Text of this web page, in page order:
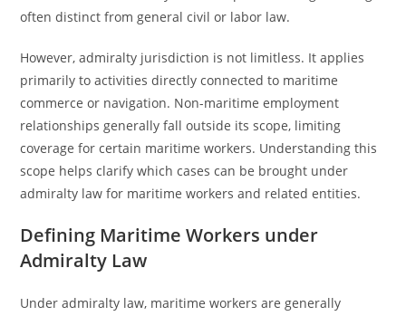
often distinct from general civil or labor law.
However, admiralty jurisdiction is not limitless. It applies
primarily to activities directly connected to maritime
commerce or navigation. Non-maritime employment
relationships generally fall outside its scope, limiting
coverage for certain maritime workers. Understanding this
scope helps clarify which cases can be brought under
admiralty law for maritime workers and related entities.
Defining Maritime Workers under
Admiralty Law
Under admiralty law, maritime workers are generally